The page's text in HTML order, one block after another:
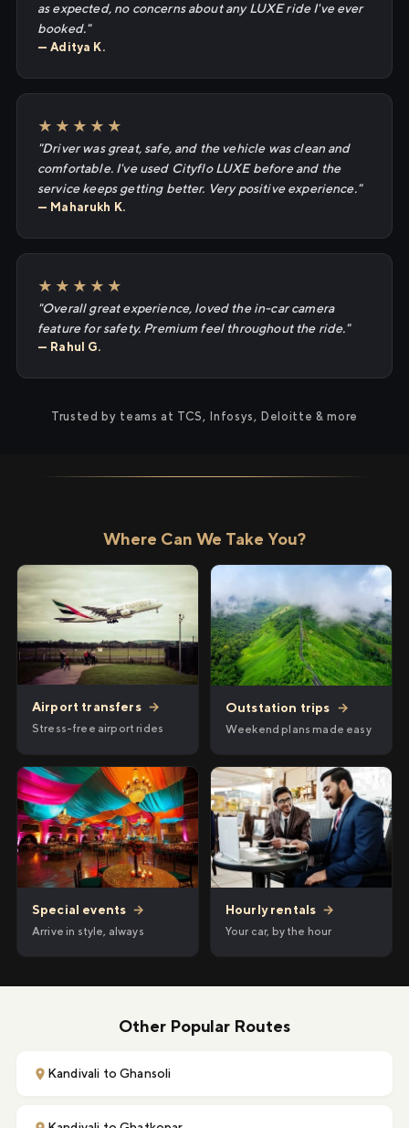
as expected, no concerns about any LUXE ride I've ever
booked."
— Aditya K.
★★★★★
"Driver was great, safe, and the vehicle was clean and
comfortable. I've used Cityflo LUXE before and the
service keeps getting better. Very positive experience."
— Maharukh K.
★★★★★
"Overall great experience, loved the in-car camera
feature for safety. Premium feel throughout the ride."
— Rahul G.
Trusted by teams at TCS, Infosys, Deloitte & more
Where Can We Take You?
Airport transfers →
Stress-free airport rides
Outstation trips →
Weekend plans made easy
Special events →
Arrive in style, always
Hourly rentals →
Your car, by the hour
Other Popular Routes
Kandivali to Ghansoli